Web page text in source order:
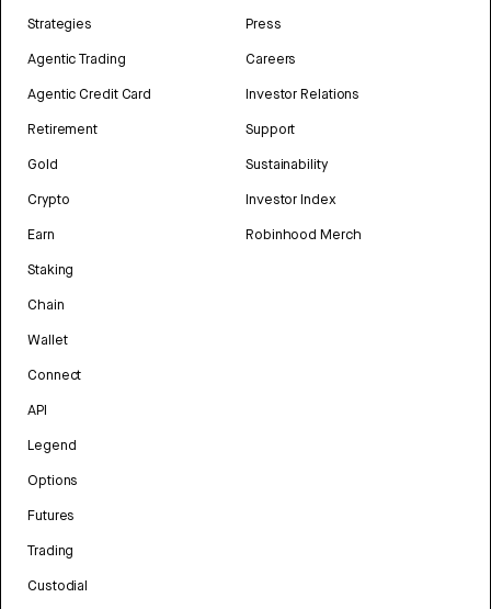
Strategies
Agentic Trading
Agentic Credit Card
Retirement
Gold
Crypto
Earn
Staking
Chain
Wallet
Connect
API
Legend
Options
Futures
Trading
Custodial
Press
Careers
Investor Relations
Support
Sustainability
Investor Index
Robinhood Merch